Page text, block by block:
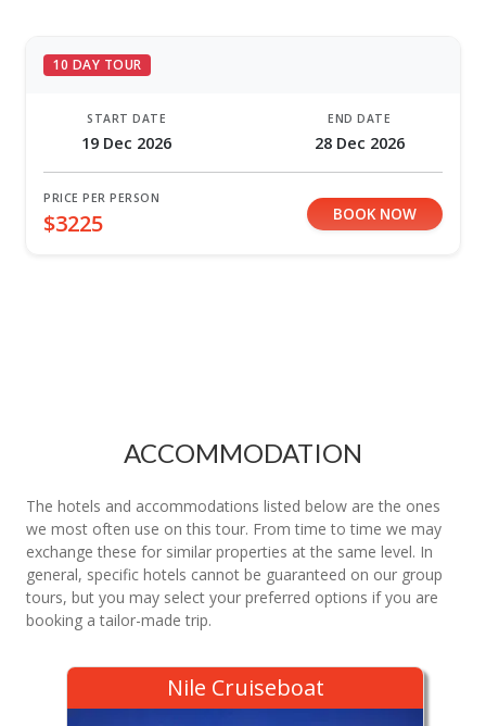
10 DAY TOUR
START DATE
19 Dec 2026
END DATE
28 Dec 2026
PRICE PER PERSON
$3225 BOOK NOW
ACCOMMODATION
The hotels and accommodations listed below are the ones
we most often use on this tour. From time to time we may
exchange these for similar properties at the same level. In
general, specific hotels cannot be guaranteed on our group
tours, but you may select your preferred options if you are
booking a tailor-made trip.
Nile Cruiseboat